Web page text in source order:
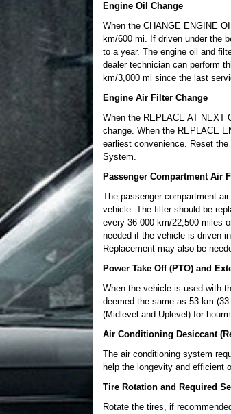
Engine Oil Change
When the CHANGE ENGINE
km/600 mi. If driven under the
to a year. The engine oil and
dealer technician can perform
km/3,000 mi since the last
Engine Air Filter Change
When the REPLACE AT NEXT
change. When the REPLACE
earliest convenience. Reset
System.
Passenger Compartment Air
The passenger compartment
vehicle. The filter should be
every 36 000 km/22,500 miles
needed if the vehicle is driven
Replacement may also be
Power Take Off (PTO) and
When the vehicle is used with
deemed the same as 53 km
(Midlevel and Uplevel) for
Air Conditioning Desiccant
The air conditioning system
help the longevity and efficient
Tire Rotation and Required
Rotate the tires, if